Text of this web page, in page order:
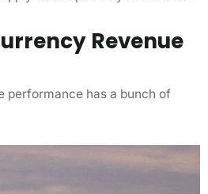
Revenue
performance has a bunch of